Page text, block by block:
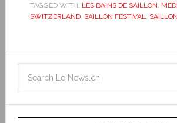
TAGGED WITH: LES BAINS DE SAILLON,
SWITZERLAND, SAILLON FESTIVAL,